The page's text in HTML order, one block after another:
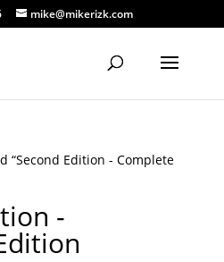
mike@mikerizk.com
“Second Edition - Complete
-